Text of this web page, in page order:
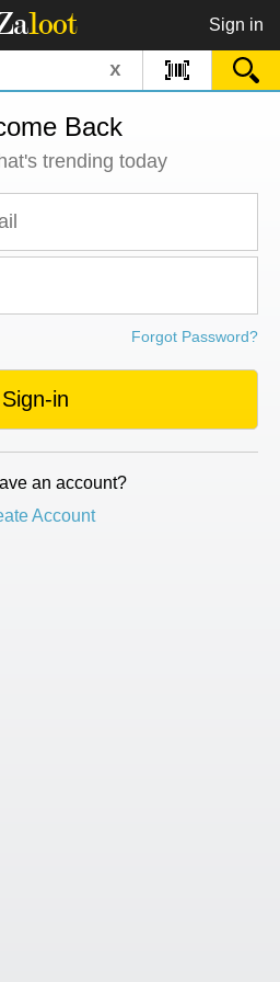
loot Sign in
x
Back
trending today
Forgot Password?
Sign-in
an account?
Account